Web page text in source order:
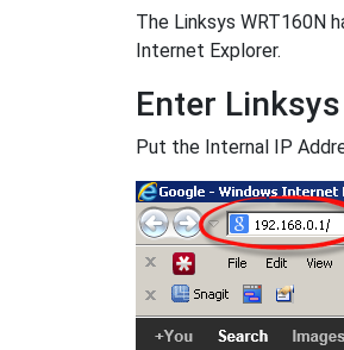
The Linksys WRT160N
Internet Explorer.
Enter
Put the Internal IP